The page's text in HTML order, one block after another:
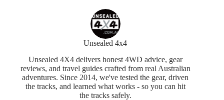
Unsealed 4x4
Unsealed 4X4 delivers honest 4WD advice, gear
reviews, and travel guides crafted from real Australian
adventures. Since 2014, we've tested the gear, driven
the tracks, and learned what works - so you can hit
the tracks safely.